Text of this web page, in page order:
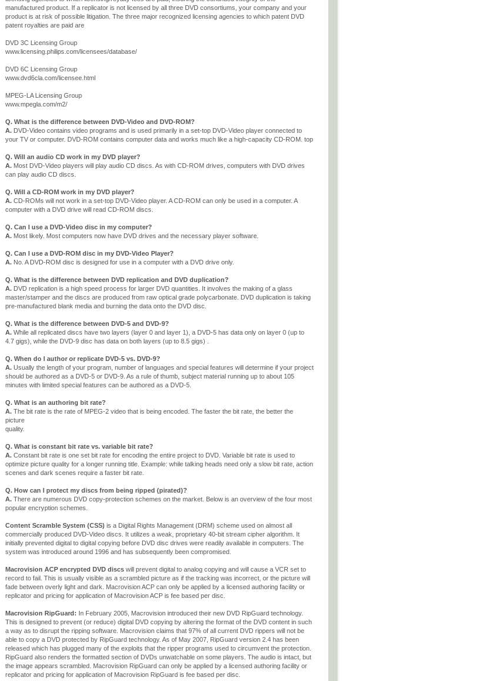
manufactured product. If a replicator is not licensed by all three DVD consortiums, your company and your
product is at risk of possible litigation. The three major recognized licensing agencies to which patent DVD
patent royalties are paid are
DVD 3C Licensing Group
www.licensing.philips.com/licensees/database/
DVD 6C Licensing Group
www.dvd6cla.com/licensee.html
MPEG-LA Licensing Group
www.mpegla.com/m2/
Q. What is the difference between DVD-Video and DVD-ROM?
A. DVD-Video contains video programs and is used primarily in a set-top DVD-Video player connected to
your TV or computer. DVD-ROM contains computer data and works much like a high-capacity CD-ROM. top
Q. Will an audio CD work in my DVD player?
A. Most DVD-Video players will play audio CD discs. As with CD-ROM drives, computers with DVD drives
can play audio CD discs.
Q. Will a CD-ROM work in my DVD player?
A. CD-ROMs will not work in a set-top DVD-Video player. A CD-ROM can only be used in a computer. A
computer with a DVD drive will read CD-ROM discs.
Q. Can I use a DVD-Video disc in my computer?
A. Most likely. Most computers now have DVD drives and the necessary player software.
Q. Can I use a DVD-ROM disc in my DVD-Video Player?
A. No. A DVD-ROM disc is designed for use in a computer with a DVD drive only.
Q. What is the difference between DVD replication and DVD duplication?
A. DVD replication is a high speed process for larger DVD quantities. It involves the making of a glass
master/stamper and the discs are produced from raw optical grade polycarbonate. DVD duplication is taking
pre-manufactured blank media and burning the data onto the DVD disc.
Q. What is the difference between DVD-5 and DVD-9?
A. While all replicated discs have two layers (layer 0 and layer 1), a DVD-5 has data only on layer 0 (up to
4.7 gigs), while the DVD-9 disc has data on both layers (up to 8.5 gigs) .
Q. When do I author or replicate DVD-5 vs. DVD-9?
A. Usually the length of your program, number of languages and special features will determine if your project
should be authored as a DVD-5 or DVD-9. As a rule of thumb, subject material running up to about 105
minutes with limited special features can be authored as a DVD-5.
Q. What is an authoring bit rate?
A. The bit rate is the rate of MPEG-2 video that is being encoded. The faster the bit rate, the better the
picture
quality.
Q. What is constant bit rate vs. variable bit rate?
A. Constant bit rate is one set bit rate for encoding the entire project to DVD. Variable bit rate is used to
optimize picture quality for a longer running title. Example: while talking heads need only a slow bit rate, action
scenes and dark scenes require a faster bit rate.
Q. How can I protect my discs from being ripped (pirated)?
A. There are numerous DVD copy-protection schemes on the market. Below is an overview of the four most
popular encryption schemes.
Content Scramble System (CSS) is a Digital Rights Management (DRM) scheme used on almost all
commercially produced DVD-Video discs. It utilizes a weak, proprietary 40-bit stream cipher algorithm. It
initially prevented digital to digital copying before DVD disc drives were readily available in computers. The
system was introduced around 1996 and has subsequently been compromised.
Macrovision ACP encrypted DVD discs will prevent digital to analog copying and will cause a VCR set to
record to fail. This is usually visible as a scrambled picture as if the tracking was incorrect, or the picture will
fade between overly light and dark. Macrovision ACP can only be applied by a licensed authoring facility or
replicator and pricing for application of Macrovision ACP is fee based per disc.
Macrovision RipGuard: In February 2005, Macrovision introduced their new DVD RipGuard technology.
This is designed to prevent (or reduce) digital DVD copying by altering the format of the DVD content in such
a way as to disrupt the ripping software. Macrovision claims that 97% of all current DVD rippers will not be
able to copy a DVD protected by RipGuard technology. As of May 2007, RipGuard version 2.4 has been
released which has plugged many of the exploits that the ripper programs used to circumvent the protection.
RipGuard also renders the formatted section of DVDs unwatchable on some players. The audio is intact, but
the image appears scrambled. Macrovision RipGuard can only be applied by a licensed authoring facility or
replicator and pricing for application of Macrovision RipGuard is fee based per disc.